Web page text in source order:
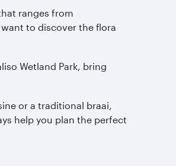
ranges from
to discover the flora
Wetland Park, bring
or a traditional braai,
help you plan the perfect